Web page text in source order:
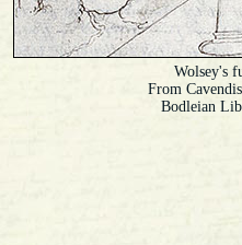
Wolsey's
From
Bodleian